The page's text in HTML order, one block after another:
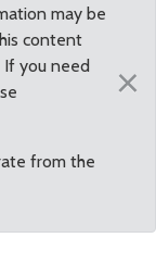
may be
content
If you need
from the
×